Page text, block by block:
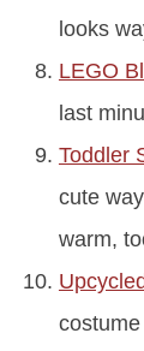
looks
LEGO
last
Toddler
cute
warm,